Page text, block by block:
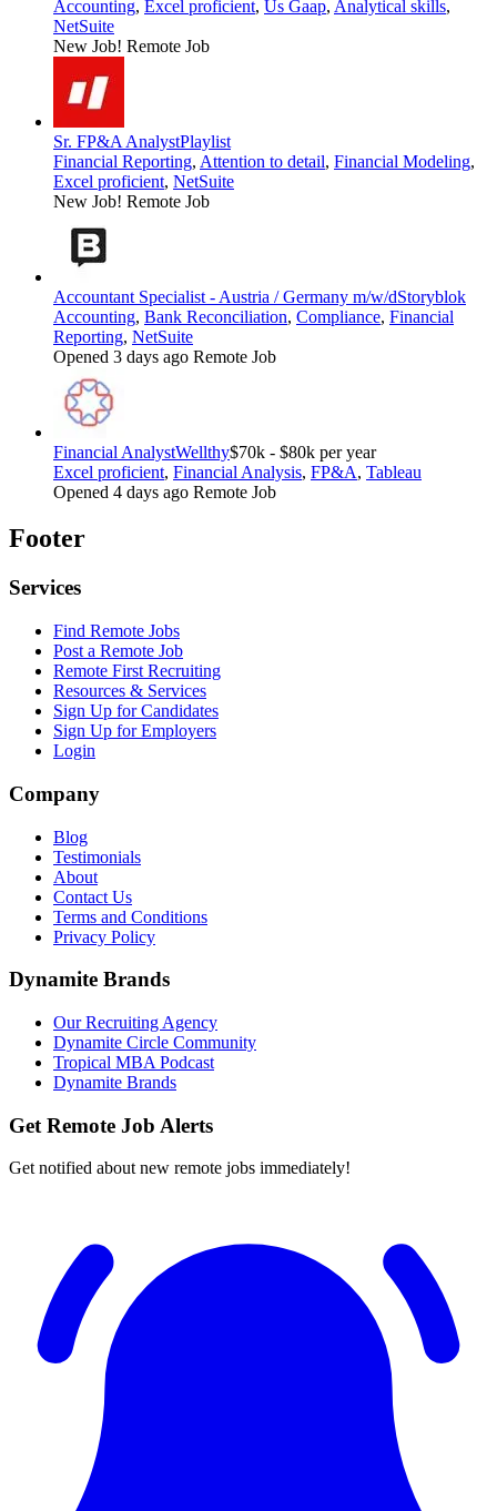
Accounting, Excel proficient, Us Gaap, Analytical skills,
NetSuite
New Job! Remote Job
Sr. FP&A AnalystPlaylist
Financial Reporting, Attention to detail, Financial Modeling,
Excel proficient, NetSuite
New Job! Remote Job
Accountant Specialist - Austria / Germany m/w/dStoryblok
Accounting, Bank Reconciliation, Compliance, Financial
Reporting, NetSuite
Opened 3 days ago Remote Job
Financial AnalystWellthy$70k - $80k per year
Excel proficient, Financial Analysis, FP&A, Tableau
Opened 4 days ago Remote Job
Footer
Services
Find Remote Jobs
Post a Remote Job
Remote First Recruiting
Resources & Services
Sign Up for Candidates
Sign Up for Employers
Login
Company
Blog
Testimonials
About
Contact Us
Terms and Conditions
Privacy Policy
Dynamite Brands
Our Recruiting Agency
Dynamite Circle Community
Tropical MBA Podcast
Dynamite Brands
Get Remote Job Alerts
Get notified about new remote jobs immediately!